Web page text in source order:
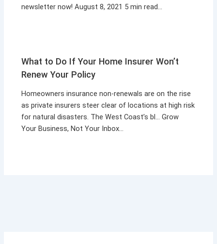
newsletter now! August 8, 2021 5 min read…
What to Do If Your Home Insurer Won’t
Renew Your Policy
Homeowners insurance non-renewals are on the rise
as private insurers steer clear of locations at high risk
for natural disasters. The West Coast’s bl… Grow
Your Business, Not Your Inbox…